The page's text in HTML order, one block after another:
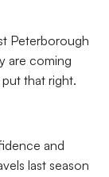
Peterborough
are coming
that right.
and
last season